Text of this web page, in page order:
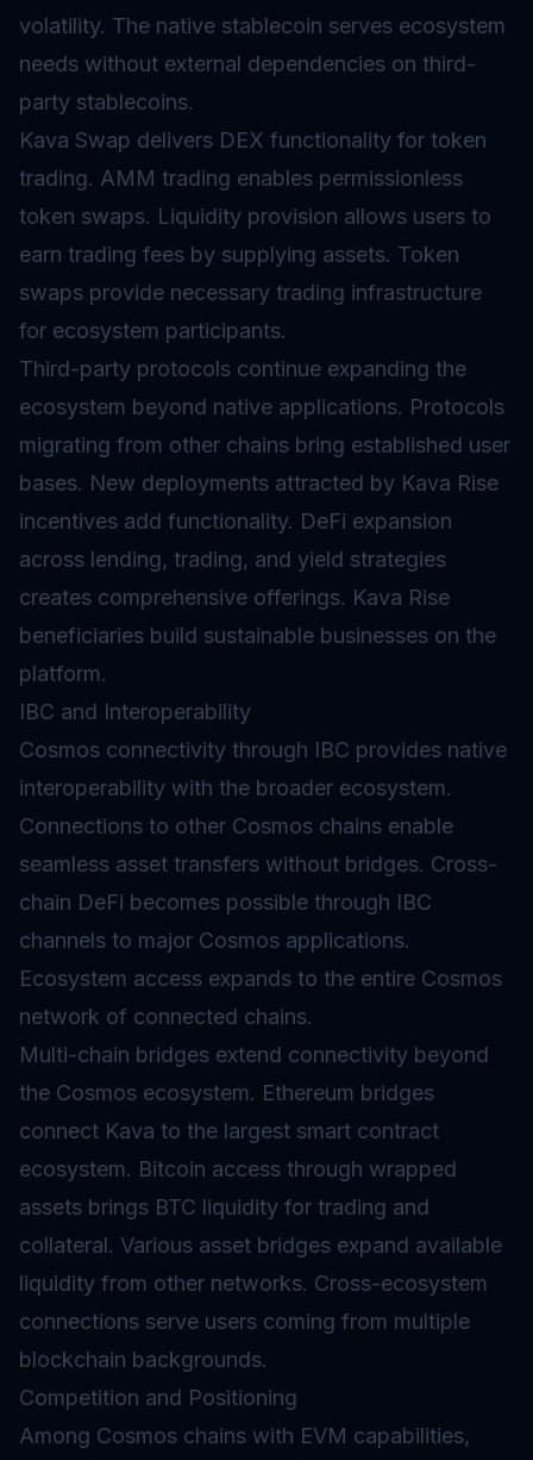
volatility. The native stablecoin serves ecosystem
needs without external dependencies on third-
party stablecoins.
Kava Swap delivers DEX functionality for token
trading. AMM trading enables permissionless
token swaps. Liquidity provision allows users to
earn trading fees by supplying assets. Token
swaps provide necessary trading infrastructure
for ecosystem participants.
Third-party protocols continue expanding the
ecosystem beyond native applications. Protocols
migrating from other chains bring established user
bases. New deployments attracted by Kava Rise
incentives add functionality. DeFi expansion
across lending, trading, and yield strategies
creates comprehensive offerings. Kava Rise
beneficiaries build sustainable businesses on the
platform.
IBC and Interoperability
Cosmos connectivity through IBC provides native
interoperability with the broader ecosystem.
Connections to other Cosmos chains enable
seamless asset transfers without bridges. Cross-
chain DeFi becomes possible through IBC
channels to major Cosmos applications.
Ecosystem access expands to the entire Cosmos
network of connected chains.
Multi-chain bridges extend connectivity beyond
the Cosmos ecosystem. Ethereum bridges
connect Kava to the largest smart contract
ecosystem. Bitcoin access through wrapped
assets brings BTC liquidity for trading and
collateral. Various asset bridges expand available
liquidity from other networks. Cross-ecosystem
connections serve users coming from multiple
blockchain backgrounds.
Competition and Positioning
Among Cosmos chains with EVM capabilities,